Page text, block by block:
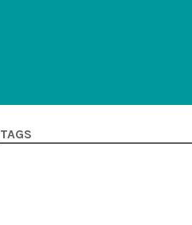
TAGS